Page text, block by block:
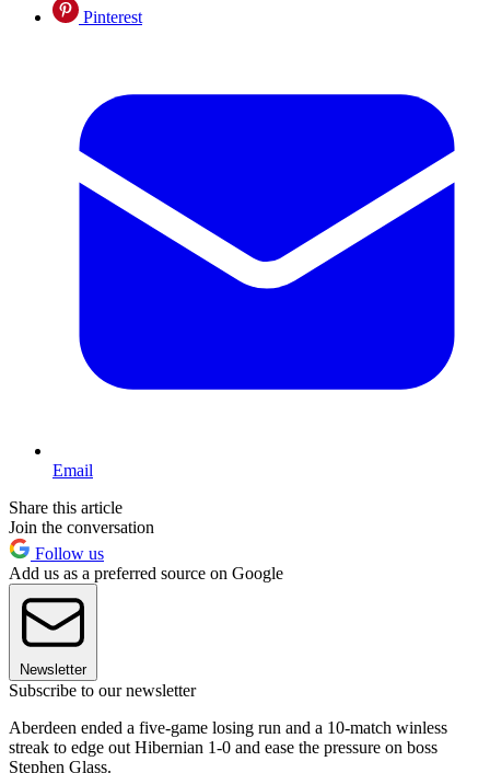
Pinterest
Email
Share this article
Join the conversation
Follow us
Add us as a preferred source on Google
Newsletter
Subscribe to our newsletter
Aberdeen ended a five-game losing run and a 10-match winless
streak to edge out Hibernian 1-0 and ease the pressure on boss
Stephen Glass.